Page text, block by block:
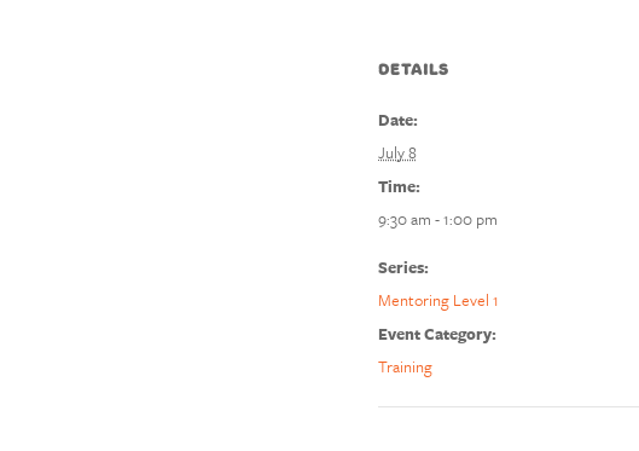
DETAILS
Date:
July 8
Time:
9:30 am - 1:00 pm
Series:
Mentoring Level 1
Event Category:
Training